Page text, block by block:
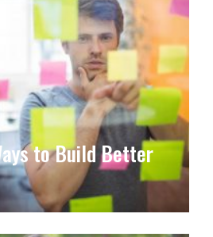
to Build Better